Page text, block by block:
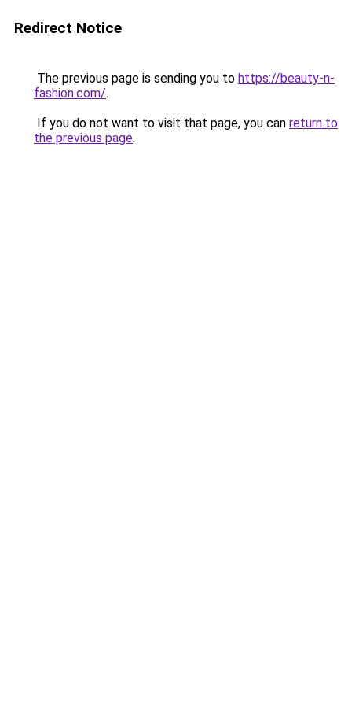
Redirect Notice
The previous page is sending you to https://beauty-n-
fashion.com/.
If you do not want to visit that page, you can return to
the previous page.